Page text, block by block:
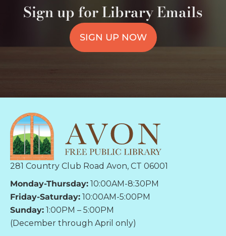
Sign up for Library Emails
SIGN UP NOW
281 Country Club Road Avon, CT 06001
Monday-Thursday: 10:00AM-8:30PM
Friday-Saturday: 10:00AM-5:00PM
Sunday: 1:00PM – 5:00PM
(December through April only)